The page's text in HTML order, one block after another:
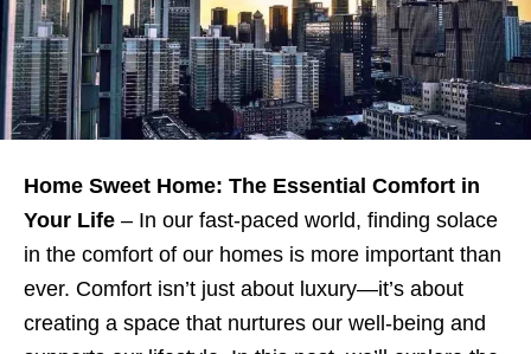
Home Sweet Home: The Essential Comfort in
Your Life – In our fast-paced world, finding solace
in the comfort of our homes is more important than
ever. Comfort isn’t just about luxury—it’s about
creating a space that nurtures our well-being and